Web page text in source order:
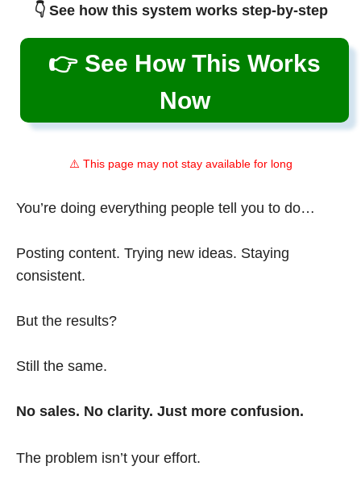
👇 See how this system works step-by-step
👉 See How This Works
Now
⚠️ This page may not stay available for long
You’re doing everything people tell you to do…
Posting content. Trying new ideas. Staying
consistent.
But the results?
Still the same.
No sales. No clarity. Just more confusion.
The problem isn’t your effort.